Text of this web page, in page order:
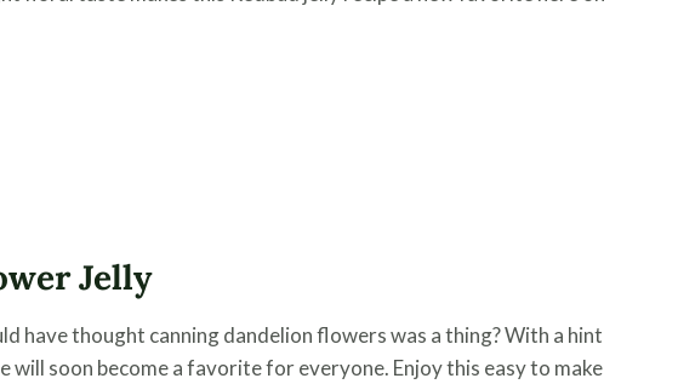
Jelly
have thought canning dandelion flowers was a thing? With a hint
will soon become a favorite for everyone. Enjoy this easy to make